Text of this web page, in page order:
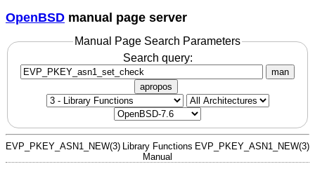
OpenBSD manual page server
Manual Page Search Parameters
Search query:
man
apropos
EVP_PKEY_ASN1_NEW(3)
Library Functions
Manual
EVP_PKEY_ASN1_NEW(3)